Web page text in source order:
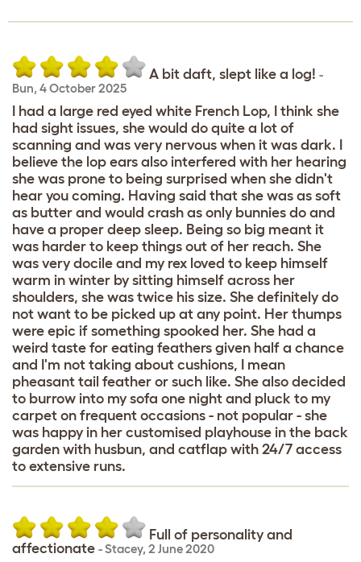
A bit daft, slept like a log! -
Bun, 4 October 2025
I had a large red eyed white French Lop, I think she
had sight issues, she would do quite a lot of
scanning and was very nervous when it was dark. I
believe the lop ears also interfered with her hearing
she was prone to being surprised when she didn't
hear you coming. Having said that she was as soft
as butter and would crash as only bunnies do and
have a proper deep sleep. Being so big meant it
was harder to keep things out of her reach. She
was very docile and my rex loved to keep himself
warm in winter by sitting himself across her
shoulders, she was twice his size. She definitely do
not want to be picked up at any point. Her thumps
were epic if something spooked her. She had a
weird taste for eating feathers given half a chance
and I'm not taking about cushions, I mean
pheasant tail feather or such like. She also decided
to burrow into my sofa one night and pluck to my
carpet on frequent occasions - not popular - she
was happy in her customised playhouse in the back
garden with husbun, and catflap with 24/7 access
to extensive runs.
Full of personality and
affectionate -Stacey, 2 June 2020